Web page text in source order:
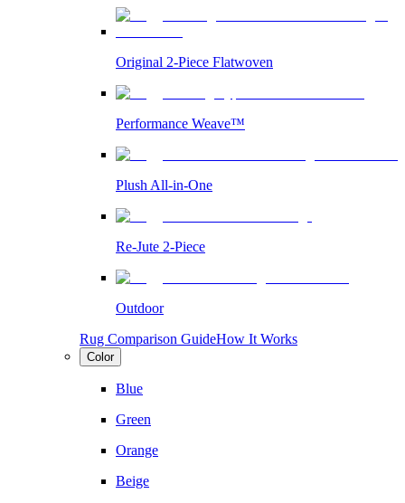
Original 2-Piece Flatwoven
Performance Weave™
Plush All-in-One
Re-Jute 2-Piece
Outdoor
Rug Comparison GuideHow It Works
Color
Blue
Green
Orange
Beige